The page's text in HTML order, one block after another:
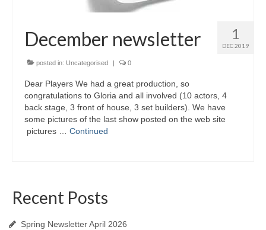
1
DEC 2019
December newsletter
posted in: Uncategorised | 0
Dear Players We had a great production, so
congratulations to Gloria and all involved (10 actors, 4
back stage, 3 front of house, 3 set builders). We have
some pictures of the last show posted on the web site
pictures … Continued
Recent Posts
Spring Newsletter April 2026